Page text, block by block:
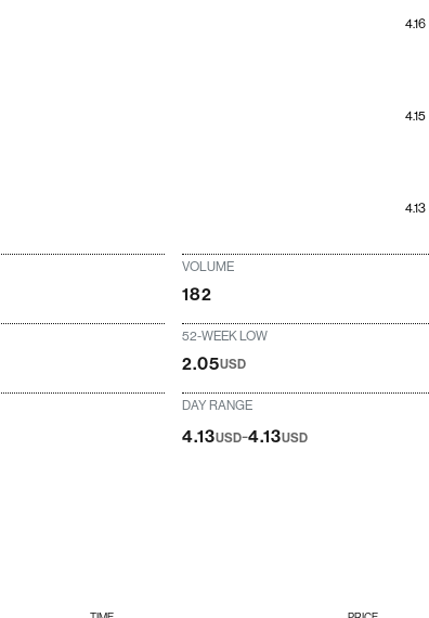
4.13
4.15
4.16
VOLUME
182
52-WEEK LOW
2.05USD
DAY RANGE
4.13USD-4.13USD